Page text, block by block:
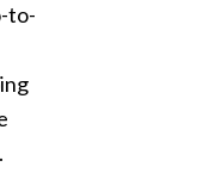
to-